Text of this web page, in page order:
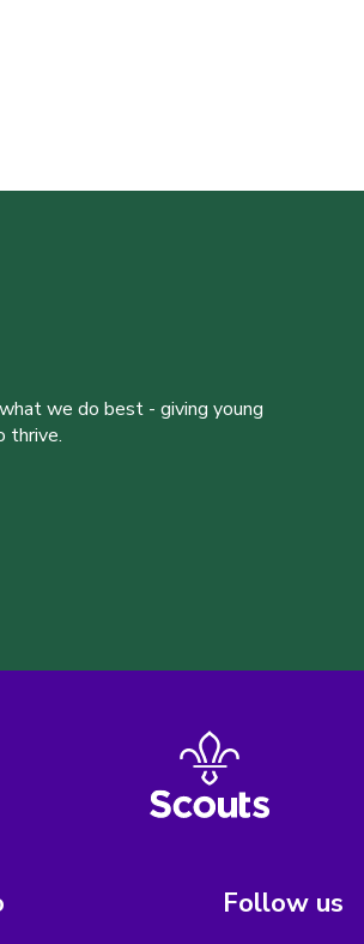
we do best - giving young
thrive.
Follow us